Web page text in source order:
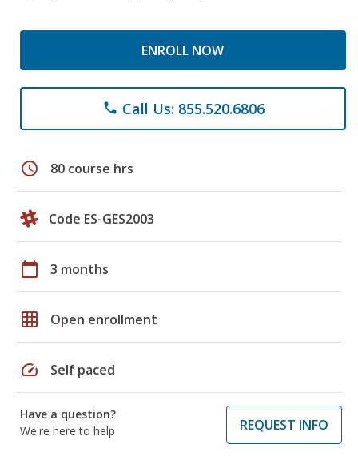
ENROLL NOW
phone Call Us: 855.520.6806
schedule 80 course hrs
Code ES-GES2003
calendar_today 3 months
grid_on Open enrollment
speed Self paced
Have a question?
We're here to help
REQUEST INFO